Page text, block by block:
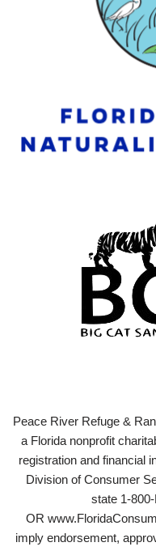
Peace River Refuge &
a Florida nonprofit
registration and financial
Division of Consumer
state 1-
OR
imply endorsement,